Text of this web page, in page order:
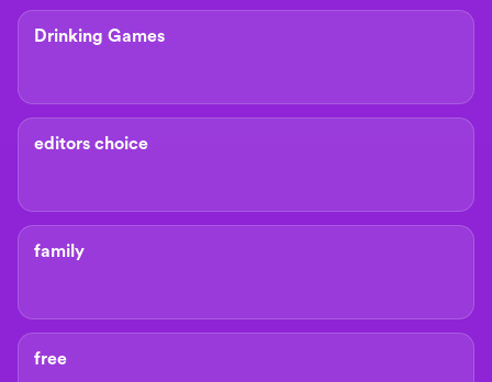
Drinking Games
editors choice
family
free